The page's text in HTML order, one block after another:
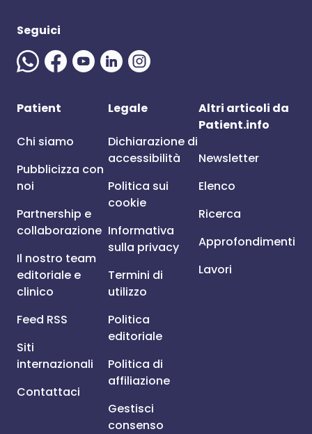
Seguici
Patient
Chi siamo
Pubblicizza con
noi
Partnership e
collaborazione
Il nostro team
editoriale e
clinico
Feed RSS
Siti
internazionali
Contattaci
Legale
Dichiarazione di
accessibilità
Politica sui
cookie
Informativa
sulla privacy
Termini di
utilizzo
Politica
editoriale
Politica di
affiliazione
Gestisci
consenso
Altri articoli da
Patient.info
Newsletter
Elenco
Ricerca
Approfondimenti
Lavori